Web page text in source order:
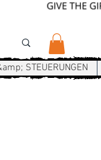
STEUERUNGEN